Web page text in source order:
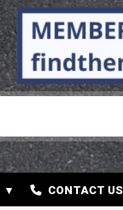
CONTACT US